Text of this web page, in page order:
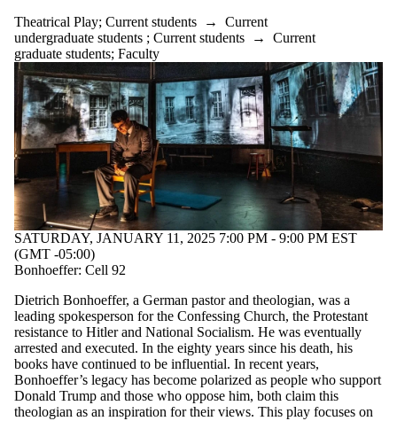
Theatrical Play; Current students → Current
undergraduate students ; Current students → Current
graduate students; Faculty
SATURDAY, JANUARY 11, 2025 7:00 PM - 9:00 PM EST
(GMT -05:00)
Bonhoeffer: Cell 92
Dietrich Bonhoeffer, a German pastor and theologian, was a
leading spokesperson for the Confessing Church, the Protestant
resistance to Hitler and National Socialism. He was eventually
arrested and executed. In the eighty years since his death, his
books have continued to be influential. In recent years,
Bonhoeffer’s legacy has become polarized as people who support
Donald Trump and those who oppose him, both claim this
theologian as an inspiration for their views. This play focuses on